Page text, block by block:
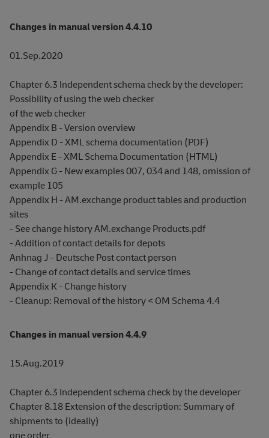
Changes in manual version 4.4.10
01.Sep.2020
Chapter 6.3 Independent schema check by the developer:
Possibility of using the web checker
of the web checker
Appendix B - Version overview
Appendix D - XML schema documentation (PDF)
Appendix E - XML Schema Documentation (HTML)
Appendix G - New examples 007, 034 and 148, omission of
example 105
Appendix H - AM.exchange product tables and production
sites
- See change history AM.exchange Products.pdf
- Addition of contact details for depots
Anhnag J - Deutsche Post contact person
- Change of contact details and service times
Appendix K - Change history
- Cleanup: Removal of the history < OM Schema 4.4
Changes in manual version 4.4.9
15.Aug.2019
Chapter 6.3 Independent schema check by the developer
Chapter 8.18 Extension of the description: Summary of
shipments to (ideally)
one order